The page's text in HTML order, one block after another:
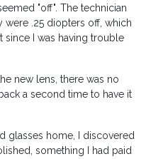
"off". The technician
were .25 diopters off, which
since I was having trouble
new lens, there was no
a second time to have it
glasses home, I discovered
something I had paid